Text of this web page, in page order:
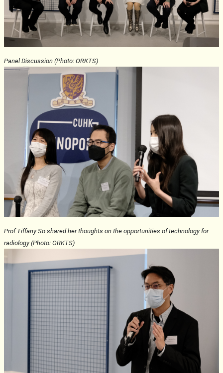
Panel Discussion (Photo: ORKTS)
Prof Tiffany So shared her thoughts on the opportunities of technology for
radiology (Photo: ORKTS)